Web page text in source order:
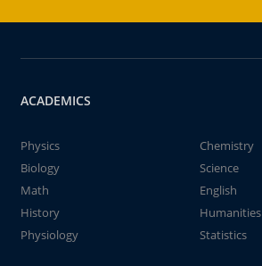
ACADEMICS
Physics
Chemistry
Biology
Science
Math
English
History
Humanities
Physiology
Statistics